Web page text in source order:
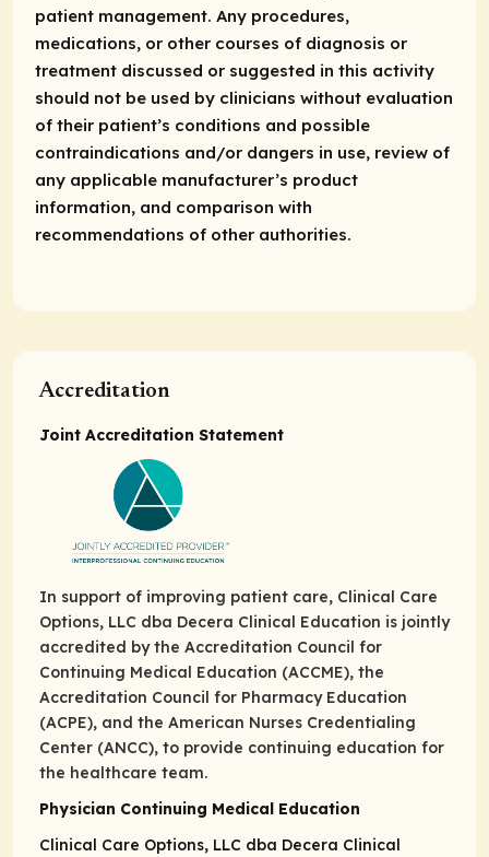
patient management. Any procedures,
medications, or other courses of diagnosis or
treatment discussed or suggested in this activity
should not be used by clinicians without evaluation
of their patient’s conditions and possible
contraindications and/or dangers in use, review of
any applicable manufacturer’s product
information, and comparison with
recommendations of other authorities.
Accreditation
Joint Accreditation Statement
In support of improving patient care, Clinical Care
Options, LLC dba Decera Clinical Education is jointly
accredited by the Accreditation Council for
Continuing Medical Education (ACCME), the
Accreditation Council for Pharmacy Education
(ACPE), and the American Nurses Credentialing
Center (ANCC), to provide continuing education for
the healthcare team.
Physician Continuing Medical Education
Clinical Care Options, LLC dba Decera Clinical